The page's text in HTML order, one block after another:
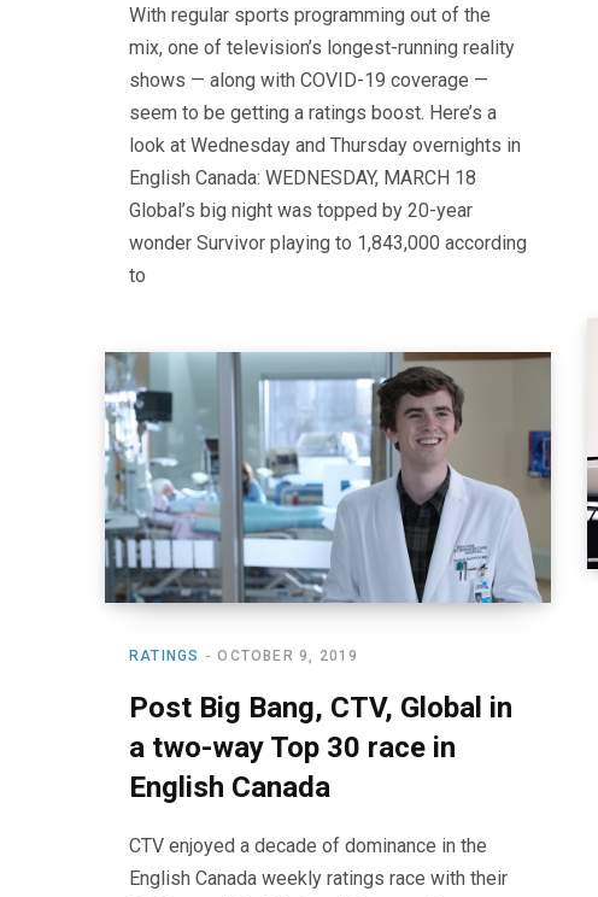
With regular sports programming out of the
mix, one of television’s longest-running reality
shows — along with COVID-19 coverage —
seem to be getting a ratings boost. Here’s a
look at Wednesday and Thursday overnights in
English Canada: WEDNESDAY, MARCH 18
Global’s big night was topped by 20-year
wonder Survivor playing to 1,843,000 according
to
RATINGS OCTOBER 9, 2019
Post Big Bang, CTV, Global in
a two-way Top 30 race in
English Canada
CTV enjoyed a decade of dominance in the
English Canada weekly ratings race with their